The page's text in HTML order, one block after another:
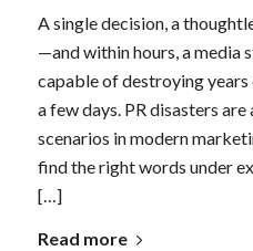
A single decision, a
—and within hours, a media
capable of destroying
a few days. PR disasters
scenarios in modern
find the right words under
[…]
Read more